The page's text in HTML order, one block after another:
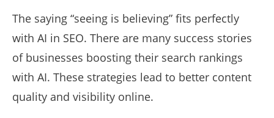
The saying “seeing is believing” fits perfectly
with AI in SEO. There are many success stories
of businesses boosting their search rankings
with AI. These strategies lead to better content
quality and visibility online.